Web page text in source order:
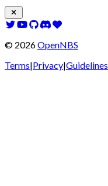
© 2026OpenNBS
Terms|Privacy|Guidelines